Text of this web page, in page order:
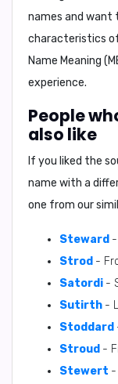
names and want
characteristics
Name Meaning
experience.
People
also like
If you liked the
name with a
one from our
Steward
Strod -
Satordi -
Sutirth -
Stoddard
Stroud -
Stewert -